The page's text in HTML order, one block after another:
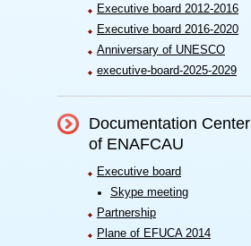
Executive board 2012-2016
Executive board 2016-2020
Anniversary of UNESCO
executive-board-2025-2029
Documentation Center
of ENAFCAU
Executive board
Skype meeting
Partnership
Plane of EFUCA 2014